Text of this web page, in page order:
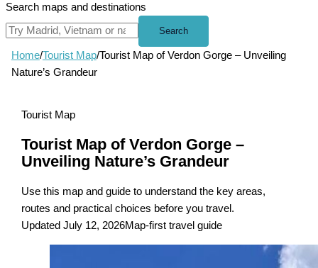
Search maps and destinations
Search
Home/Tourist Map/Tourist Map of Verdon Gorge – Unveiling
Nature’s Grandeur
Tourist Map
Tourist Map of Verdon Gorge –
Unveiling Nature’s Grandeur
Use this map and guide to understand the key areas,
routes and practical choices before you travel.
Updated July 12, 2026Map-first travel guide